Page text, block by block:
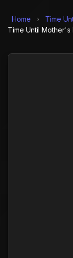
Home › Time
Time Until